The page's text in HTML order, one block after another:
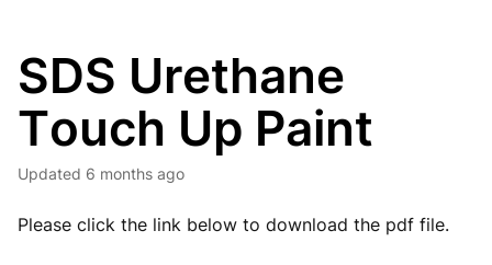
SDS Urethane
Touch Up Paint
Updated 6 months ago
Please click the link below to download the pdf file.